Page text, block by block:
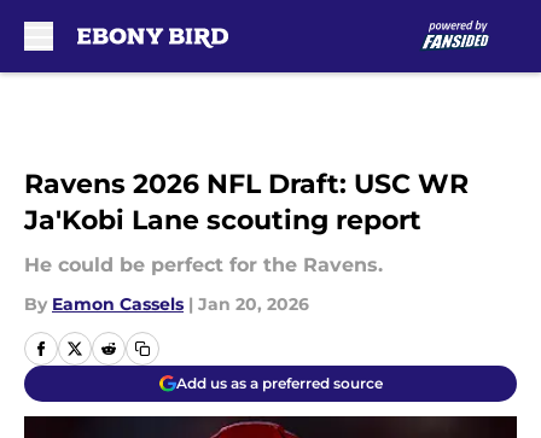
Ravens 2026 NFL Draft: USC WR
Ja'Kobi Lane scouting report
He could be perfect for the Ravens.
By Eamon Cassels | Jan 20, 2026
Add us as a preferred source